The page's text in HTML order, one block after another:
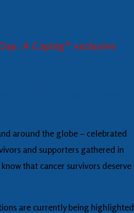
A Coping® exclusive
around the globe – celebrated
and supporters gathered in
that cancer survivors deserve
are currently being highlighted